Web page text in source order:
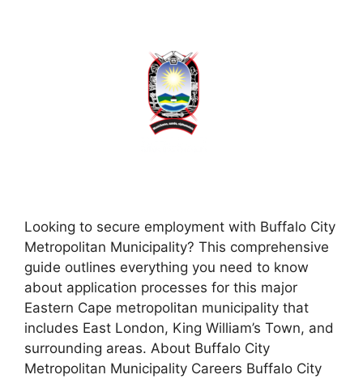
Looking to secure employment with Buffalo City
Metropolitan Municipality? This comprehensive
guide outlines everything you need to know
about application processes for this major
Eastern Cape metropolitan municipality that
includes East London, King William’s Town, and
surrounding areas. About Buffalo City
Metropolitan Municipality Careers Buffalo City